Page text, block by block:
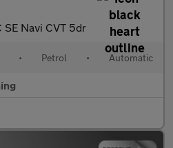
SE Navi CVT 5dr
• Petrol • Automatic